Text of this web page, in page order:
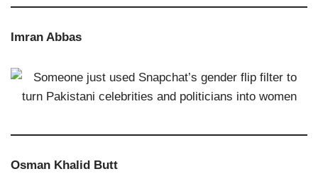
Imran Abbas
Osman Khalid Butt